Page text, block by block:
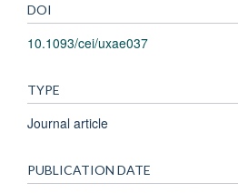
DOI
10.1093/cei/uxae037
TYPE
Journal article
PUBLICATION DATE